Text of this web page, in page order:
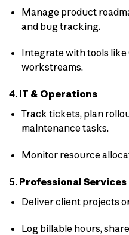
Manage product
and bug tracking.
Integrate with tools
workstreams.
4. IT & Operations
Track tickets, plan
maintenance tasks.
Monitor resource
5. Professional Services
Deliver client projects
Log billable hours,